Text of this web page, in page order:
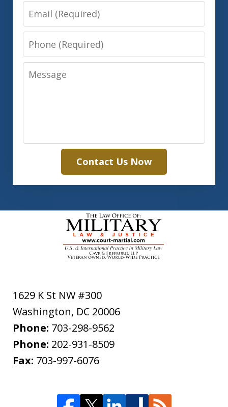
Email
Phone
Message
Contact Us Now
1629 K St NW #300
Washington, DC 20006
Phone: 703-298-9562
Phone: 202-931-8509
Fax: 703-997-6076